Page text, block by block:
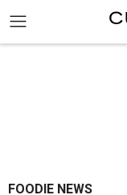
FOODIE NEWS